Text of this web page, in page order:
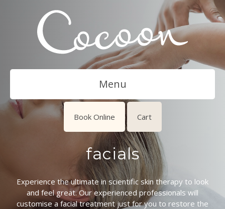
Menu
Book Online Cart
facials
Experience the ultimate in scientific skin therapy to look
and feel great. Our experienced professionals will
customise a facial treatment just for you to restore the